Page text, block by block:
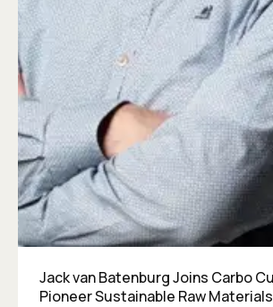
Jack van Batenburg Joins Carbo
Pioneer Sustainable Raw Materials